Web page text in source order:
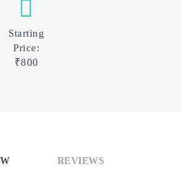
Starting
Price:
₹800
REVIEWS